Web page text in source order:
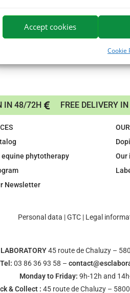
Accept cookies
Cookie
IN 48/72H FREE DELIVERY
phytotherapy
Newsletter
Our
Personal data |GTC | Legal
LABORATORY45 route de Chaluzy –
Tel: 03 86 36 93 58 –
Monday to Friday: 9h-12h and
& Collect : 45 route de Chaluzy –